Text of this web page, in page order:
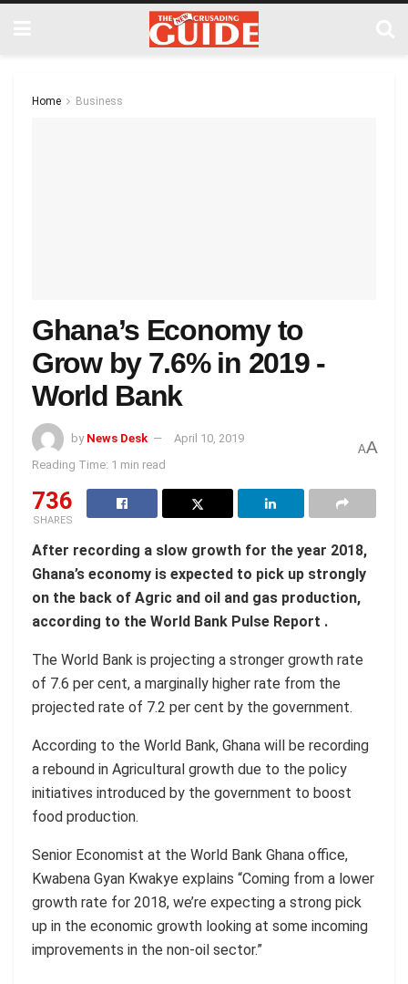
Home Business
Ghana’s Economy to
Grow by 7.6% in 2019 -
World Bank
by News Desk
April 10, 2019
Reading Time: 1 min read
AA
736
SHARES
After recording a slow growth for the year 2018,
Ghana’s economy is expected to pick up strongly
on the back of Agric and oil and gas production,
according to the World Bank Pulse Report .
The World Bank is projecting a stronger growth rate
of 7.6 per cent, a marginally higher rate from the
projected rate of 7.2 per cent by the government.
According to the World Bank, Ghana will be recording
a rebound in Agricultural growth due to the policy
initiatives introduced by the government to boost
food production.
Senior Economist at the World Bank Ghana office,
Kwabena Gyan Kwakye explains “Coming from a lower
growth rate for 2018, we’re expecting a strong pick
up in the economic growth looking at some incoming
improvements in the non-oil sector.”